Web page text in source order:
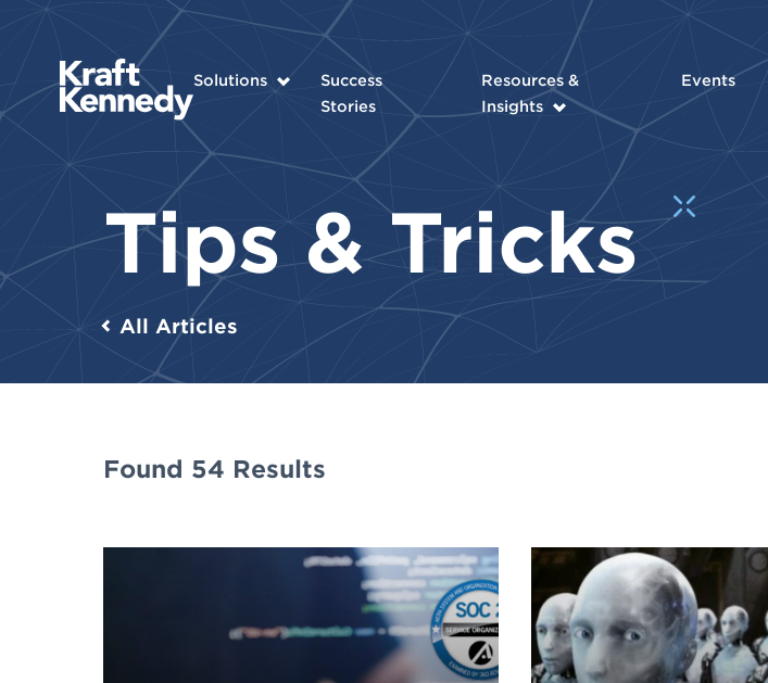
Solutions
Success
Stories
Resources &
Insights
Events
Tips & Tricks
All Articles
Found 54 Results